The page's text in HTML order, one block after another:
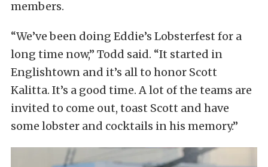
members.
“We’ve been doing Eddie’s Lobsterfest for a
long time now,” Todd said. “It started in
Englishtown and it’s all to honor Scott
Kalitta. It’s a good time. A lot of the teams are
invited to come out, toast Scott and have
some lobster and cocktails in his memory.”